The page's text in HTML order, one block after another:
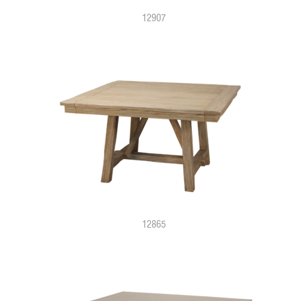
12907
12865